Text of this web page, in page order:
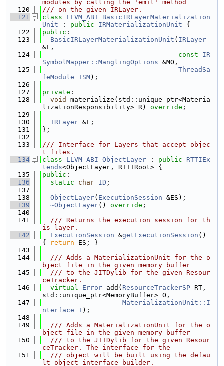
modules by calling the 'emit' method
  120
/// on the given IRLayer.
  121
class LLVM_ABI
BasicIRLayerMaterialization
Unit : public IRMaterializationUnit {
  122
public :
  123
BasicIRLayerMaterializationUnit ( IRLayer
&L,
  124
const
IR
SymbolMapper::ManglingOptions &MO,
  125
ThreadSa
feModule TSM);
  126
  127
private :
  128
void
materialize(std::unique_ptr<Materia
lizationResponsibility> R) override ;
  129
  130
IRLayer &L;
  131
};
  132
  133
/// Interface for Layers that accept objec
t files.
  134
class LLVM_ABI ObjectLayer : public
RTTIEx
tends<ObjectLayer, RTTIRoot> {
  135
public :
  136
static char ID ;
  137
  138
ObjectLayer( ExecutionSession &ES);
  139
~ObjectLayer() override ;
  140
  141
  /// Returns the execution session for th
is layer.
  142
ExecutionSession &getExecutionSession ()
{
return ES; }
  143
  144
  /// Adds a MaterializationUnit for the o
bject file in the given memory buffer
  145
  /// to the JITDylib for the given Resour
ceTracker.
  146
virtual Error add( ResourceTrackerSP RT,
std::unique_ptr<MemoryBuffer> O,
  147
MaterializationUnit::I
nterface
I );
  148
  149
  /// Adds a MaterializationUnit for the o
bject file in the given memory buffer
  150
  /// to the JITDylib for the given Resour
ceTracker. The interface for the
  151
  /// object will be built using the defau
lt object interface builder.